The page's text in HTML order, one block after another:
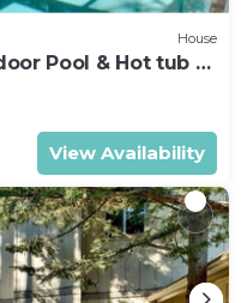
House
Pool & Hot tub &
!
View Availability